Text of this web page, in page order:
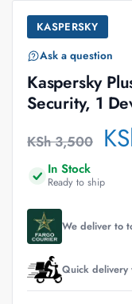
KASPERSKY
Ask a question
Kaspersky
Security, 1
KSh3,500
In Stock
Ready to ship
We deliver to
Quick